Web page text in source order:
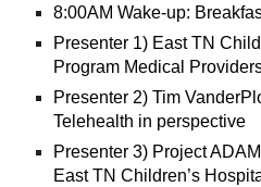
8:00AM Wake-up:
Presenter 1) East TN
Program Medical
Presenter 2) Tim
Telehealth in perspective
Presenter 3) Project
East TN Children’s